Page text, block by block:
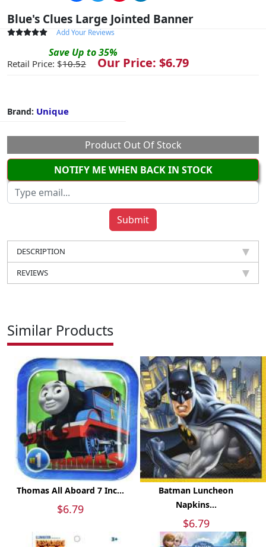
Blue's Clues Large Jointed Banner
Add Your Reviews
Save Up to35%
Retail Price: $10.52 Our Price: $6.79
Brand: Unique
Product Out Of Stock
NOTIFY ME WHEN BACK IN STOCK
DESCRIPTION
REVIEWS
Similar Products
Thomas All Aboard 7 Inc...
$6.79
Batman Luncheon
Napkins...
$6.79